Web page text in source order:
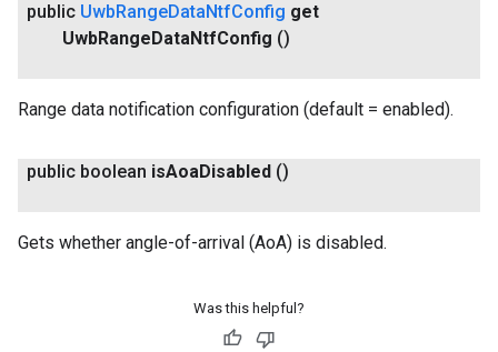
public UwbRangeDataNtfConfig get
UwbRangeDataNtfConfig ()
Range data notification configuration (default = enabled).
public boolean isAoaDisabled ()
Gets whether angle-of-arrival (AoA) is disabled.
Was this helpful?